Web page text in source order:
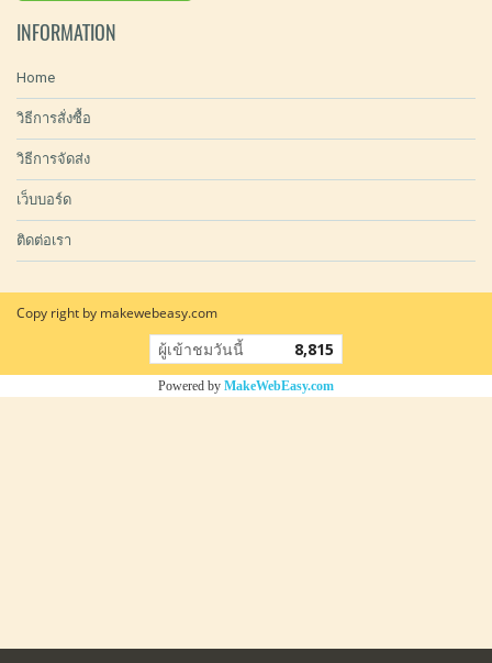
INFORMATION
Home
วิธีการสั่งซื้อ
วิธีการจัดส่ง
เว็บบอร์ด
ติดต่อเรา
Copy right by makewebeasy.com
ผู้เข้าชมวันนี้ 8,815
Powered by MakeWebEasy.com